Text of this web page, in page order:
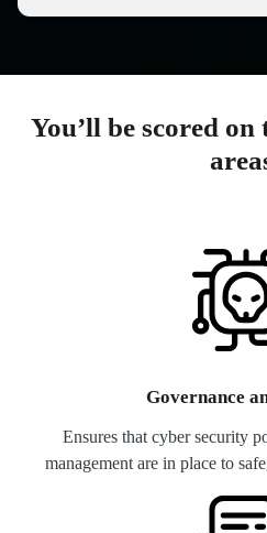
You’ll be scored
Governance
Ensures that cyber security
management are in place to